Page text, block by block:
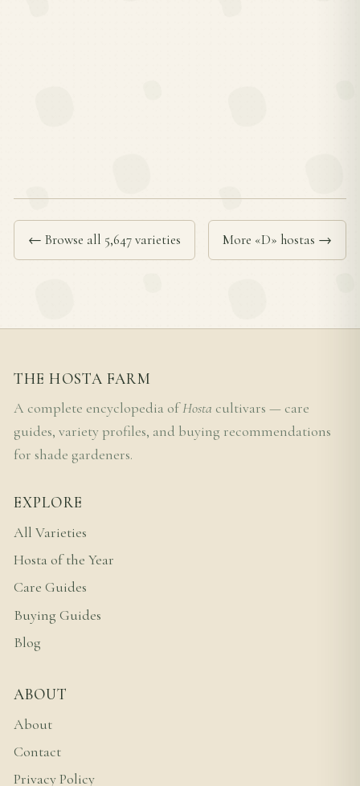
← Browse all 5,647 varieties More «D» hostas →
THE HOSTA FARM
A complete encyclopedia ofHosta cultivars — care
guides, variety profiles, and buying recommendations
for shade gardeners.
EXPLORE
All Varieties
Hosta of the Year
Care Guides
Buying Guides
Blog
ABOUT
About
Contact
Privacy Policy